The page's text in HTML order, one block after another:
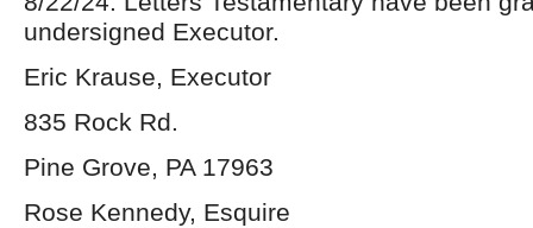
undersigned Executor.
Eric Krause, Executor
835 Rock Rd.
Pine Grove, PA 17963
Rose Kennedy, Esquire